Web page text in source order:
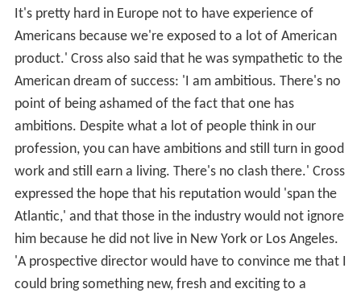
It's pretty hard in Europe not to have experience of
Americans because we're exposed to a lot of American
product.' Cross also said that he was sympathetic to the
American dream of success: 'I am ambitious. There's no
point of being ashamed of the fact that one has
ambitions. Despite what a lot of people think in our
profession, you can have ambitions and still turn in good
work and still earn a living. There's no clash there.' Cross
expressed the hope that his reputation would 'span the
Atlantic,' and that those in the industry would not ignore
him because he did not live in New York or Los Angeles.
'A prospective director would have to convince me that I
could bring something new, fresh and exciting to a